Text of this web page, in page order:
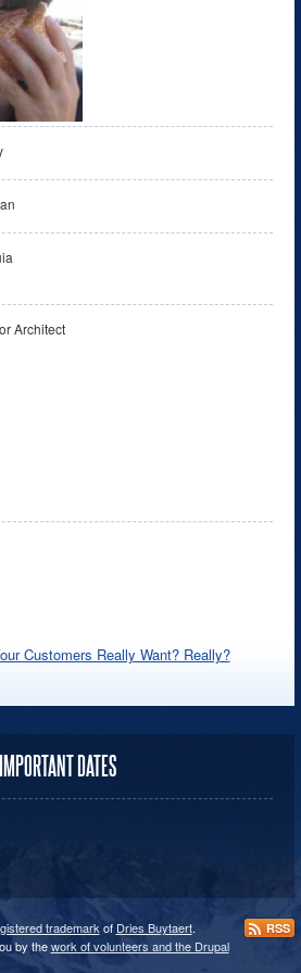
Architect
Customers Really Want? Really?
IMPORTANT DATES
trademarkof Dries Buytaert.
by thework of volunteers and the Drupal
RSS